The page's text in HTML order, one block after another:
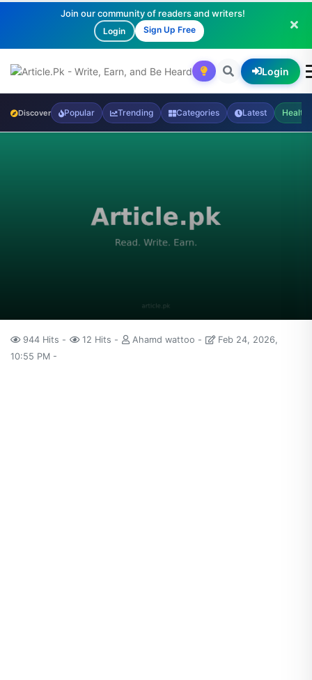
Join our community of readers and writers!
Login Sign Up Free
Login
Discover Popular Trending Categories Latest Health
944 Hits 12 Hits Ahamd wattoo
Feb 24, 2026,
10:55 PM